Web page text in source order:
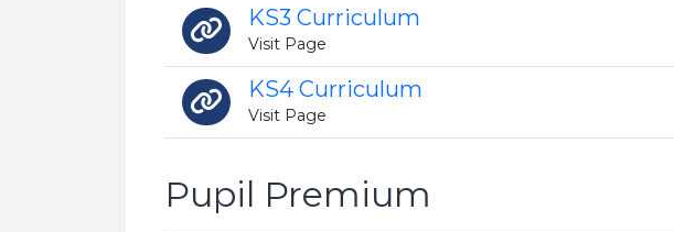
KS3 Curriculum
Visit Page
KS4 Curriculum
Visit Page
Pupil Premium